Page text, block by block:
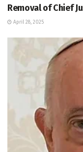
Removal of Chief
April 28, 2025